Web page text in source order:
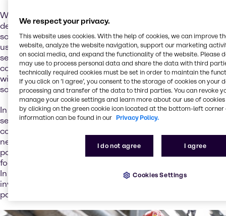
We support local sourcing as a priority, but the increasing
demand for batteries requires global cooperation and
solutions. Our global network of partners and sites helps
us address these challenges while providing tailored
services to you through our local operating model. We
combine close cooperation and operational excellence
with a strategic, holistic approach to offer the best
solutions.
In addition to traditional distribution, we offer a range of
services that support the battery value chain. We
continuously expand our knowledge pool to meet your
needs, and we have translated our existing service
portfolio to battery-related applications. We strategically
focus on service development and new business models.
In our ambition to extend circular business models and
invest in new service opportunities, we’re looking to build
partnerships and to unlock the value of collaborations.
We respect your privacy.
This website uses cookies. With the help of cookies, we can improve
website, analyze the website navigation, support our marketing
on social media, and expand the functionality of the website. Please
may use to process personal data and share the data with third
technically required cookies must be set in order to maintain the
If you click on ’I agree’, you consent to the storage of cookies on your
processing and transfer of the data to third parties. You can revoke
manage your cookie settings and learn more about our use of cookies
by clicking on the green cookie icon located at the bottom-left corner
information can be found in our Privacy Policy.
I do not agree I agree
Cookies Settings